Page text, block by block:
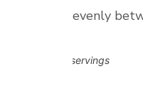
evenly
2 servings